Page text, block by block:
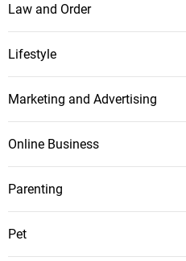
Law and Order
Lifestyle
Marketing and Advertising
Online Business
Parenting
Pet